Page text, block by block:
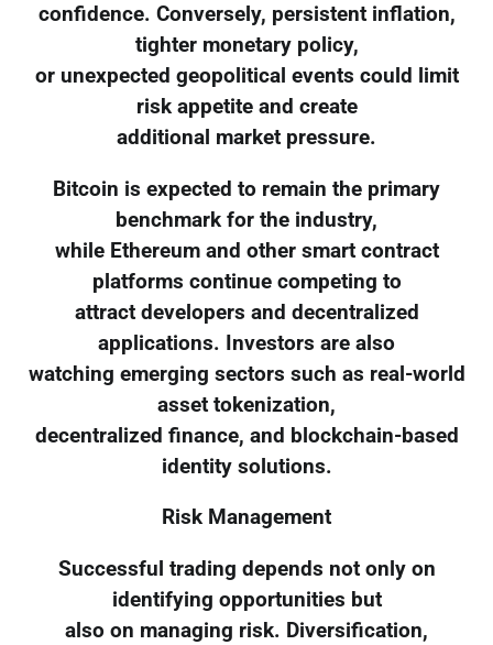
confidence. Conversely, persistent inflation,
tighter monetary policy,
or unexpected geopolitical events could limit
risk appetite and create
additional market pressure.
Bitcoin is expected to remain the primary
benchmark for the industry,
while Ethereum and other smart contract
platforms continue competing to
attract developers and decentralized
applications. Investors are also
watching emerging sectors such as real-world
asset tokenization,
decentralized finance, and blockchain-based
identity solutions.
Risk Management
Successful trading depends not only on
identifying opportunities but
also on managing risk. Diversification,